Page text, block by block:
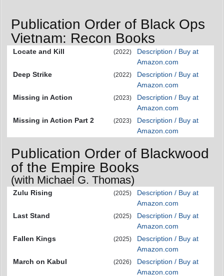
Publication Order of Black Ops
Vietnam: Recon Books
Locate and Kill (2022)
Description / Buy at
Amazon.com
Deep Strike
(2022)
Description / Buy at
Amazon.com
Missing in Action
(2023)
Description / Buy at
Amazon.com
Missing in Action Part 2
(2023)
Description / Buy at
Amazon.com
Publication Order of Blackwood
of the Empire Books
(with Michael G. Thomas)
Zulu Rising (2025)
Description / Buy at
Amazon.com
Last Stand
(2025)
Description / Buy at
Amazon.com
Fallen Kings
(2025)
Description / Buy at
Amazon.com
March on Kabul
(2026)
Description / Buy at
Amazon.com